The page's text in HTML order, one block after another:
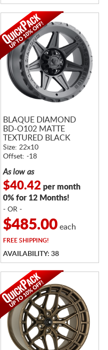
BLAQUE DIAMOND
BD-O102 MATTE
TEXTURED BLACK
Size: 22x10
Offset: -18
As low as
$40.42 per month
0% for 12 Months!
- OR -
$485.00each
FREESHIPPING!
AVAILABILITY: 38